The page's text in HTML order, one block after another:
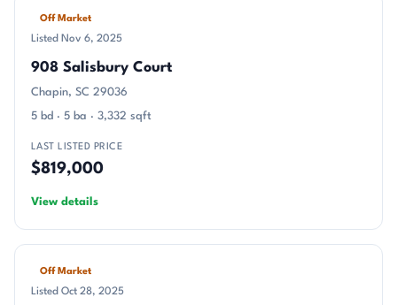
Off Market
Listed Nov 6, 2025
908 Salisbury Court
Chapin, SC 29036
5 bd · 5 ba · 3,332 sqft
LAST LISTED PRICE
$819,000
View details
Off Market
Listed Oct 28, 2025